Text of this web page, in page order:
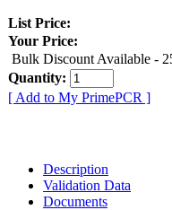
List Price:
Your Price:
Bulk Discount Available -
Quantity:
[ Add to My PrimePCR ]
Description
Validation Data
Documents